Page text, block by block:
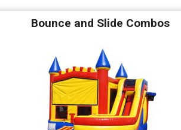
Bounce and Slide Combos